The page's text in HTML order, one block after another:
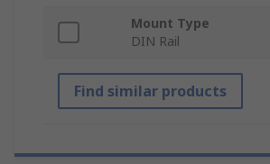
Mount Type
DIN Rail
Find similar products